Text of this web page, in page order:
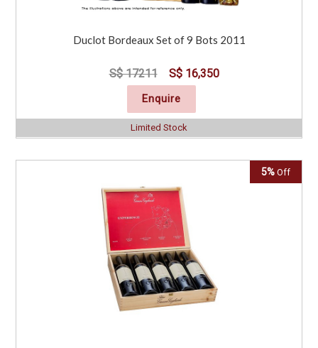
Duclot Bordeaux Set of 9 Bots 2011
S$ 17211 S$ 16,350
Enquire
Limited Stock
5% Off